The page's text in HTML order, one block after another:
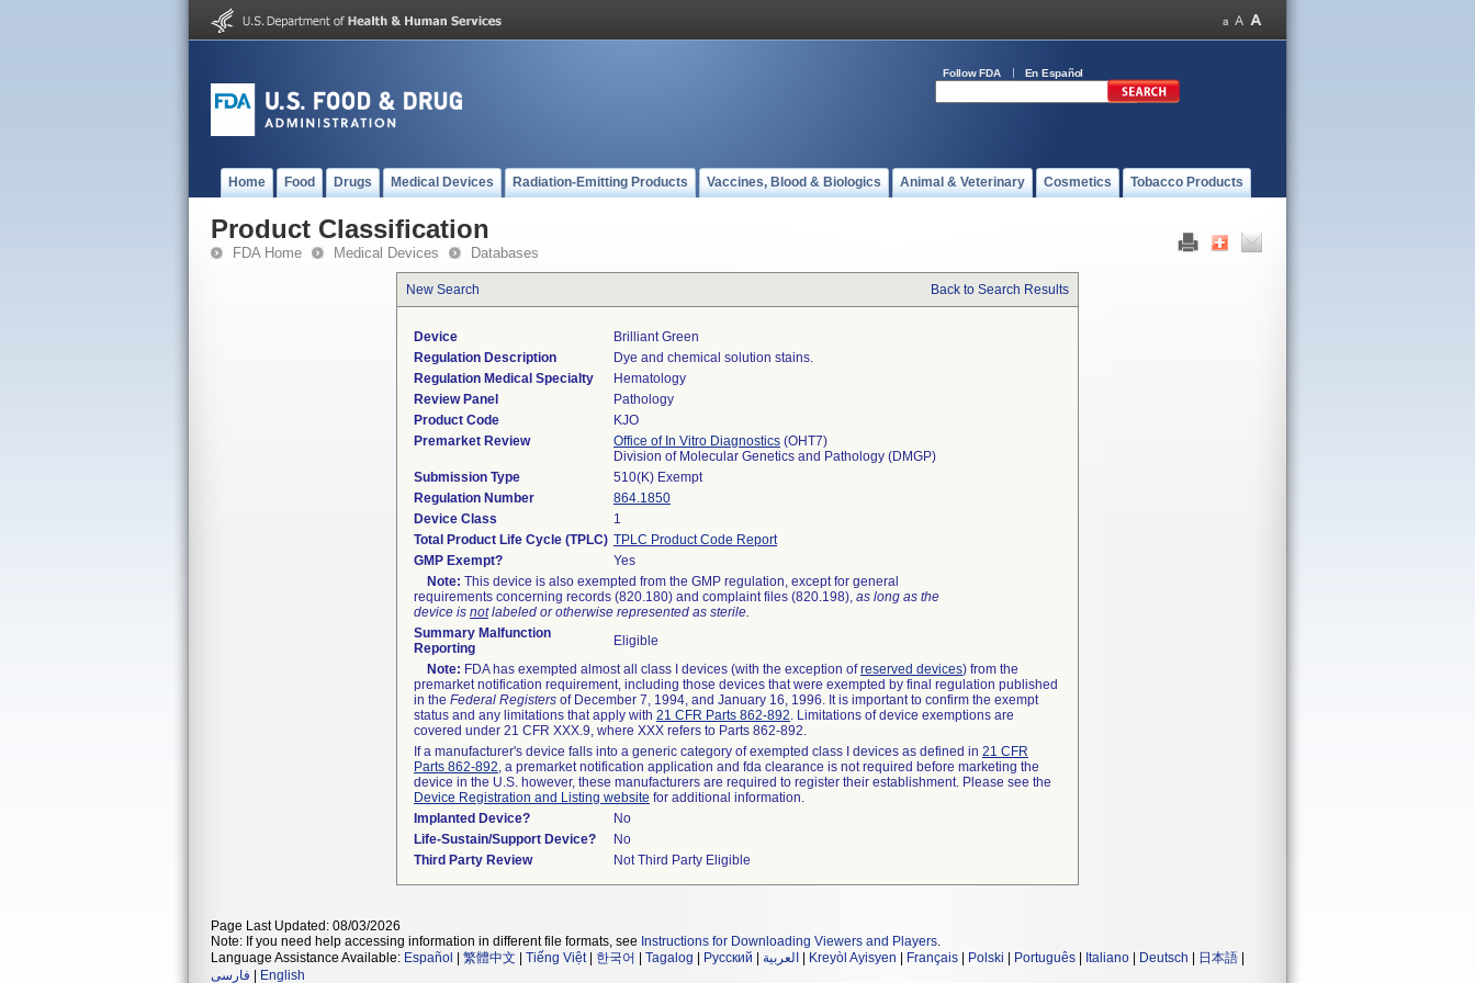
Follow FDA En Español
Home Food Drugs Medical Devices Radiation-Emitting Products Vaccines, Blood & Biologics Animal & Veterinary Cosmetics Tobacco Products
Product Classification
FDA Home Medical Devices Databases
New Search Back to Search Results
Device
Brilliant Green
Regulation Description
Dye and chemical solution stains.
Regulation Medical Specialty
Hematology
Review Panel
Pathology
Product Code
KJO
Premarket Review
Office of In Vitro Diagnostics (OHT7)
Division of Molecular Genetics and Pathology (DMGP)
Submission Type
510(K) Exempt
Regulation Number
864.1850
Device Class
1
Total Product Life Cycle (TPLC) TPLC Product Code Report
GMP Exempt?
Yes
Note: This device is also exempted from the GMP regulation, except for general
requirements concerning records (820.180) and complaint files (820.198), as long as the
device is notlabeled or otherwise represented as sterile.
Summary Malfunction
Reporting
Eligible
Note: FDA has exempted almost all class I devices (with the exception ofreserved devices) from the
premarket notification requirement, including those devices that were exempted by final regulation published
in the Federal Registers of December 7, 1994, and January 16, 1996. It is important to confirm the exempt
status and any limitations that apply with 21 CFR Parts 862-892. Limitations of device exemptions are
covered under 21 CFR XXX.9, where XXX refers to Parts 862-892.
If a manufacturer's device falls into a generic category of exempted class I devices as defined in 21 CFR
Parts 862-892, a premarket notification application and fda clearance is not required before marketing the
device in the U.S. however, these manufacturers are required to register their establishment. Please see the
Device Registration and Listing website for additional information.
Implanted Device?
No
Life-Sustain/Support Device?
No
Third Party Review
Not Third Party Eligible
Page Last Updated: 08/03/2026
Note: If you need help accessing information in different file formats, see Instructions for Downloading Viewers and Players.
Language Assistance Available: Español 繁體中文 Tiếng Việt| 한국어 Tagalog Русский العربية Kreyòl Ayisyen Français Polski Português Italiano Deutsch 日本語
فارسی
English